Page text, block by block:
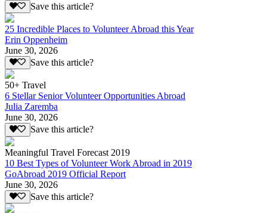
Save this article?
25 Incredible Places to Volunteer Abroad this Year
Erin Oppenheim
June 30, 2026
Save this article?
50+ Travel
6 Stellar Senior Volunteer Opportunities Abroad
Julia Zaremba
June 30, 2026
Save this article?
Meaningful Travel Forecast 2019
10 Best Types of Volunteer Work Abroad in 2019
GoAbroad 2019 Official Report
June 30, 2026
Save this article?